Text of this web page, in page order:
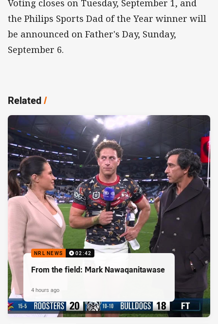
Voting closes on Tuesday, September 1, and
the Philips Sports Dad of the Year winner will
be announced on Father's Day, Sunday,
September 6.
Related/
NRL NEWS 02:42
From the field: Mark Nawaqanitawase
4 hours ago